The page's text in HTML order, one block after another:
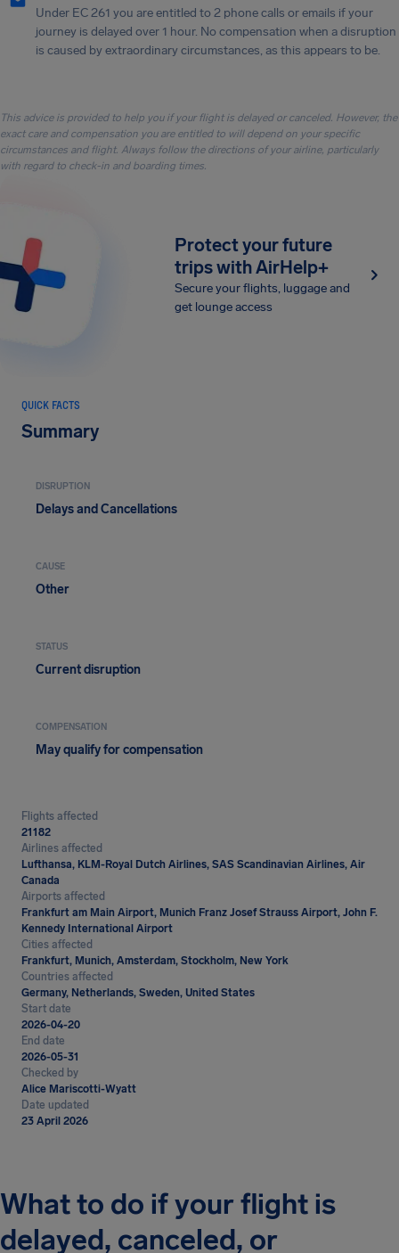
Under EC 261 you are entitled to 2 phone calls or emails if your
journey is delayed over 1 hour. No compensation when a disruption
is caused by extraordinary circumstances, as this appears to be.
This advice is provided to help you if your flight is delayed or canceled. However, the
exact care and compensation you are entitled to will depend on your specific
circumstances and flight. Always follow the directions of your airline, particularly
with regard to check-in and boarding times.
Protect your future
trips with AirHelp+
Secure your flights, luggage and
get lounge access
QUICK FACTS
Summary
DISRUPTION
Delays and Cancellations
CAUSE
Other
STATUS
Current disruption
COMPENSATION
May qualify for compensation
Flights affected
21182
Airlines affected
Lufthansa, KLM-Royal Dutch Airlines, SAS Scandinavian Airlines, Air
Canada
Airports affected
Frankfurt am Main Airport, Munich Franz Josef Strauss Airport, John F.
Kennedy International Airport
Cities affected
Frankfurt, Munich, Amsterdam, Stockholm, New York
Countries affected
Germany, Netherlands, Sweden, United States
Start date
2026-04-20
End date
2026-05-31
Checked by
Alice Mariscotti-Wyatt
Date updated
23 April 2026
What to do if your flight is
delayed, canceled, or